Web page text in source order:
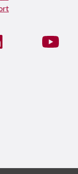
Connect with us on